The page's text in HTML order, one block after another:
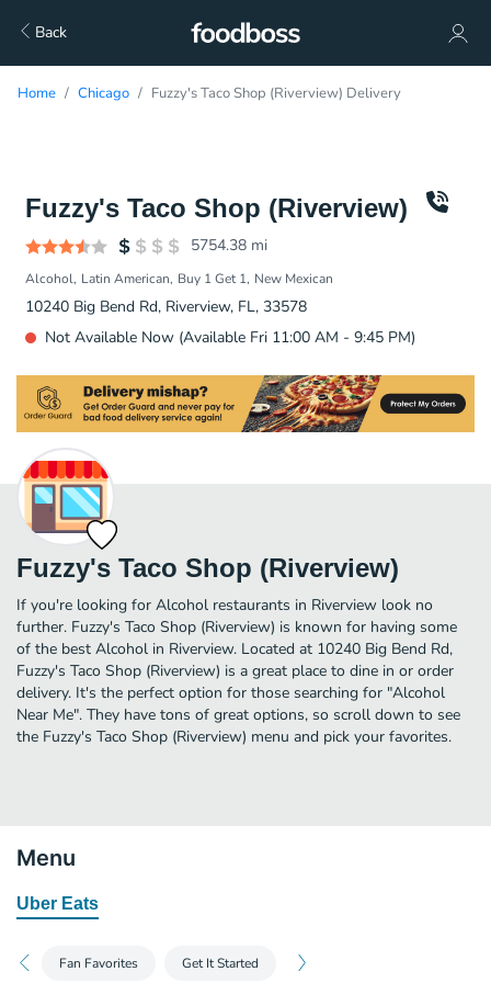
Back
Home Chicago Fuzzy's Taco Shop (Riverview) Delivery
Fuzzy's Taco Shop (Riverview)
5754.38 mi
Alcohol Latin American Buy 1 Get 1 New Mexican
10240 Big Bend Rd, Riverview, FL, 33578
Not Available Now (Available Fri 11:00 AM - 9:45 PM)
Fuzzy's Taco Shop (Riverview)
If you're looking for Alcohol restaurants in Riverview look no
further. Fuzzy's Taco Shop (Riverview) is known for having some
of the best Alcohol in Riverview. Located at 10240 Big Bend Rd,
Fuzzy's Taco Shop (Riverview) is a great place to dine in or order
delivery. It's the perfect option for those searching for "Alcohol
Near Me". They have tons of great options, so scroll down to see
the Fuzzy's Taco Shop (Riverview) menu and pick your favorites.
Menu
Uber Eats
Fan Favorites Get It Started